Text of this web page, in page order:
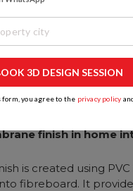
well for kitchen
kitchens that need a
for both modern
especially when
finish in home
is created using PVC
fibreboard. It
city
3D DESIGN SESSION
you agree to the privacy policy